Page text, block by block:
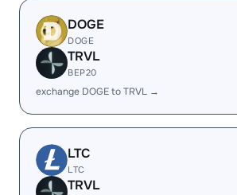
DOGE
DOGE
TRVL
BEP20
exchange DOGE to TRVL →
LTC
LTC
TRVL